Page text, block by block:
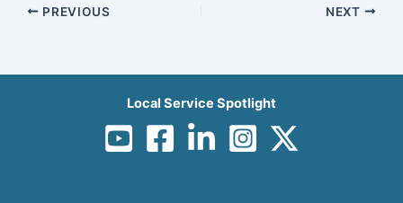
PREVIOUS NEXT
Local Service Spotlight